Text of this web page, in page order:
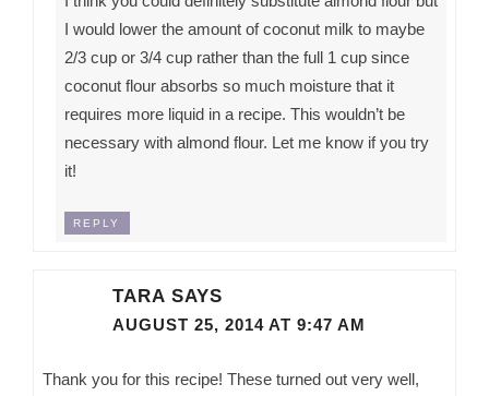
I would lower the amount of coconut milk to maybe
2/3 cup or 3/4 cup rather than the full 1 cup since
coconut flour absorbs so much moisture that it
requires more liquid in a recipe. This wouldn’t be
necessary with almond flour. Let me know if you try
it!
REPLY
TARA SAYS
AUGUST 25, 2014 AT 9:47 AM
Thank you for this recipe! These turned out very well,